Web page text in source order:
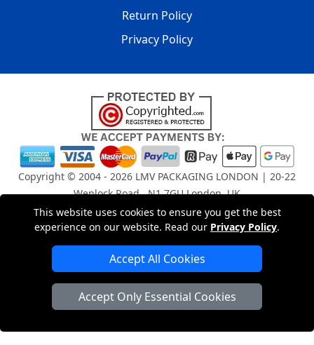
This website uses cookies to ensure you get the best
experience on our website. Read our Privacy Policy.
Accept All Cookies
Accept Only Essential Cookies
Return Policy
Privacy Policy
Copyright © 2004 - 2026 LMV PACKAGING LONDON | 20-22
Wenlock Road , N1 7GU London, UK
Registered in England and Wales | Company Registration
No: 15261943
London Removals Company
Man and Van Services in London